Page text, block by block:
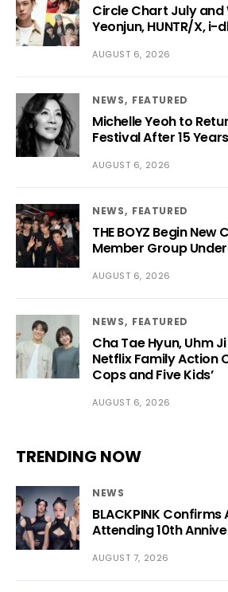
Circle Chart July and Week
Yeonjun, HUNTR/X, i-
AUGUST 6, 2026
NEWS FEATURED
Michelle Yeoh to
Festival After 15 Years
AUGUST 6, 2026
NEWS FEATURED
THE BOYZ Begin
Member Group
AUGUST 6, 2026
NEWS FEATURED
Cha Tae Hyun, Uhm
Netflix Family Action
Cops and Five Kids’
AUGUST 6, 2026
TRENDING NOW
NEWS
BLACKPINK
Attending 10th
AUGUST 7, 2026